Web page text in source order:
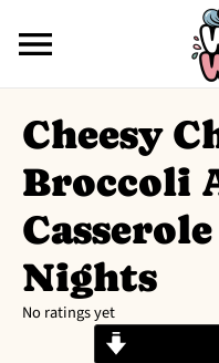
Cheesy
Broccoli
Nights
No ratings yet